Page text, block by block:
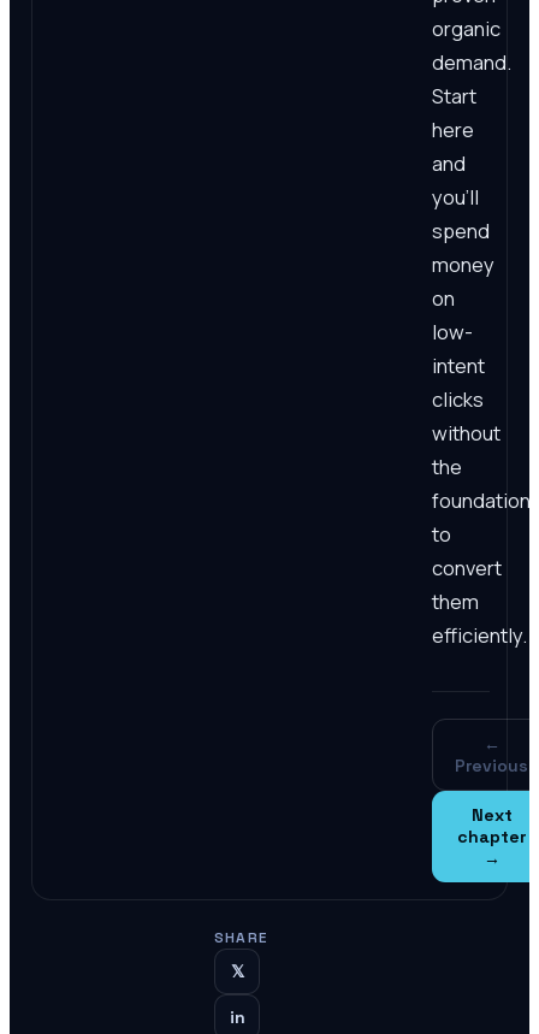
organic
demand.
Start
here
and
you'll
spend
money
on
low-
intent
clicks
without
the
foundation
to
convert
them
efficiently.
←
Previous
Next
chapter
→
SHARE
𝕏
in